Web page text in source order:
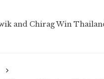
and Chirag Win